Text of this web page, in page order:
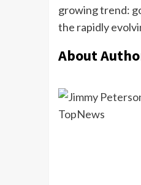
growing trend:
the rapidly
About